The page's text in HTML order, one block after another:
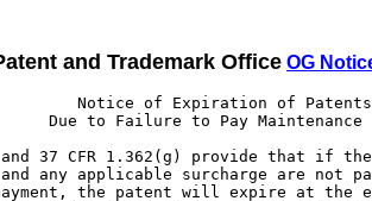
and Trademark Office OG
09/06/94
5,343,726                        07/956,719                       09/06/94
5,343,729                        07/596,854                       09/06/94
5,343,730                        08/013,299                       09/06/94
5,343,733                        07/827,709                       09/06/94
5,343,741                        08/009,238                       09/06/94
5,343,745                        08/002,837                       09/06/94
5,343,746                        08/020,714                       09/06/94
5,343,759                        07/905,374                       09/06/94
5,343,765                        07/960,545                       09/06/94
5,343,770                        07/737,061                       09/06/94
5,343,773                        07/910,089                       09/06/94
5,343,774                        08/015,514                       09/06/94
5,343,783                        08/081,243                       09/06/94
5,343,789                        07/861,945                       09/06/94
5,343,790                        07/914,681                       09/06/94
5,343,802                        07/955,067                       09/06/94
5,343,803                        08/024,004                       09/06/94
5,343,816                        07/934,415                       09/06/94
5,343,823                        08/041,535                       09/06/94
5,343,828                        08/059,167                       09/06/94
5,343,833                        08/120,424                       09/06/94
5,343,834                        07/962,213                       09/06/94
5,343,837                        08/098,172                       09/06/94
5,343,846                        08/156,070                       09/06/94
5,343,860                        07/973,162                       09/06/94
5,343,861                        07/884,789                       09/06/94
5,343,869                        08/001,183                       09/06/94
5,343,871                        07/850,673                       09/06/94
5,343,876                        07/775,832                       09/06/94
5,343,881                        07/802,873                       09/06/94
5,343,887                        08/002,588                       09/06/94
5,343,891                        07/987,270                       09/06/94
5,343,894                        07/953,115                       09/06/94
5,343,899                        07/952,850                       09/06/94
5,343,919                        07/917,961                       09/06/94
5,343,931                        07/969,339                       09/06/94
5,343,935                        07/756,313                       09/06/94
5,343,939                        07/989,682                       09/06/94
5,343,940                        08/146,432                       09/06/94
5,343,964                        08/129,170                       09/06/94
5,343,966                        07/898,003                       09/06/94
5,343,980                        08/120,491                       09/06/94
5,343,999                        08/128,214                       09/06/94
5,344,000                        08/174,200                       09/06/94
5,344,014                        07/918,749                       09/06/94
5,344,016                        07/803,318                       09/06/94
5,344,019                        08/008,115                       09/06/94
5,344,021                        08/125,032                       09/06/94
5,344,026                        07/850,850                       09/06/94
5,344,031                        07/960,155                       09/06/94
5,344,033                        08/070,095                       09/06/94
5,344,035                        08/186,852                       09/06/94
5,344,047                        08/134,240                       09/06/94
5,344,048                        08/062,426                       09/06/94
5,344,057                        07/848,039                       09/06/94
5,344,069                        07/983,220                       09/06/94
5,344,070                        08/177,607                       09/06/94
5,344,080                        08/083,895                       09/06/94
5,344,082                        07/956,615                       09/06/94
5,344,092                        07/963,917                       09/06/94
5,344,095                        08/036,177                       09/06/94
5,344,098                        07/556,844                       09/06/94
5,344,100                        08/018,101                       09/06/94
5,344,118                        08/133,677                       09/06/94
5,344,125                        08/123,638                       09/06/94
5,344,128                        07/958,232                       09/06/94
5,344,138                        07/715,356                       09/06/94
5,344,143                        08/093,803                       09/06/94
5,344,153                        07/924,786                       09/06/94
5,344,154                        08/129,347                       09/06/94
5,344,173                        08/158,961                       09/06/94
5,344,174                        08/050,031                       09/06/94
5,344,176                        07/911,885                       09/06/94
5,344,184                        08/170,698                       09/06/94
5,344,193                        07/914,792                       09/06/94
5,344,194                        07/889,939                       09/06/94
5,344,199                        08/044,744                       09/06/94
5,344,204                        08/014,552                       09/06/94
5,344,209                        08/042,326                       09/06/94
5,344,210                        07/823,327                       09/06/94
5,344,244                        07/940,393                       09/06/94
5,344,253                        08/114,392                       09/06/94
5,344,254                        08/047,691                       09/06/94
5,344,259                        07/982,518                       09/06/94
5,344,260                        08/037,378                       09/06/94
5,344,264                        08/096,967                       09/06/94
5,344,275                        08/035,417                       09/06/94
5,344,277                        08/117,253                       09/06/94
5,344,279                        07/816,410                       09/06/94
5,344,284                        08/039,605                       09/06/94
5,344,291                        08/091,978                       09/06/94
5,344,292                        07/932,752                       09/06/94
5,344,293                        07/923,904